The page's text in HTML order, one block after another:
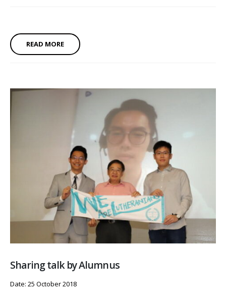
READ MORE
Sharing talk by Alumnus
Date: 25 October 2018